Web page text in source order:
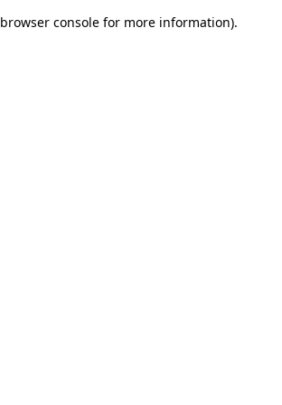
browser console for more information).